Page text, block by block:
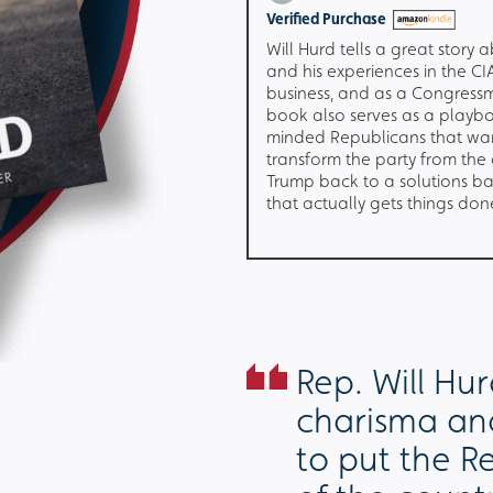
Verified Purchase
Will Hurd tells a great story
and his experiences in the
business, and as a
book also serves as a
minded Republicans that
transform the party from the
Trump back to a solutions
that actually gets things
I had lost hope
vote Republican again
views have taken over
last 6 years. This book
& concerns in a
the majority of
seem incapable of
Rep. Will
charisma
to put the